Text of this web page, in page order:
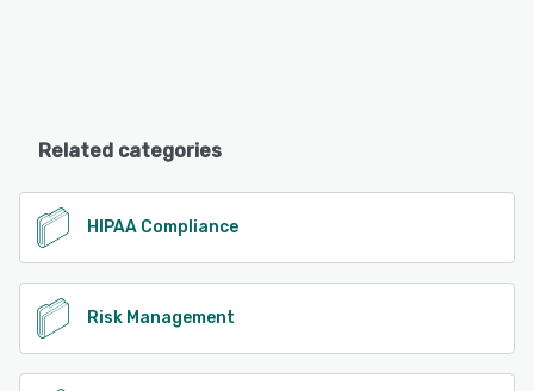
Related categories
HIPAA Compliance
Risk Management